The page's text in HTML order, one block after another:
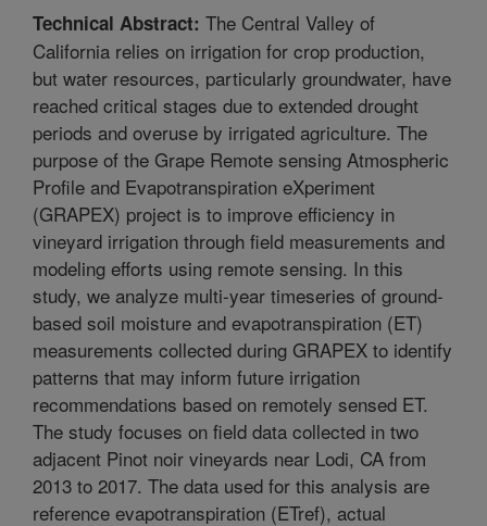
Technical Abstract: The Central Valley of
California relies on irrigation for crop production,
but water resources, particularly groundwater, have
reached critical stages due to extended drought
periods and overuse by irrigated agriculture. The
purpose of the Grape Remote sensing Atmospheric
Profile and Evapotranspiration eXperiment
(GRAPEX) project is to improve efficiency in
vineyard irrigation through field measurements and
modeling efforts using remote sensing. In this
study, we analyze multi-year timeseries of ground-
based soil moisture and evapotranspiration (ET)
measurements collected during GRAPEX to identify
patterns that may inform future irrigation
recommendations based on remotely sensed ET.
The study focuses on field data collected in two
adjacent Pinot noir vineyards near Lodi, CA from
2013 to 2017. The data used for this analysis are
reference evapotranspiration (ETref), actual